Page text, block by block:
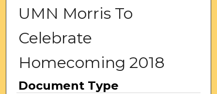
UMN Morris To
Celebrate
Homecoming 2018
Document Type